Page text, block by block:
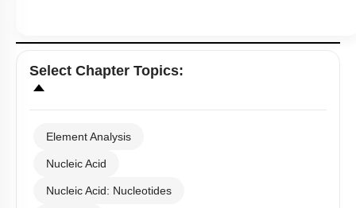
Select Chapter Topics:
Element Analysis
Nucleic Acid
Nucleic Acid: Nucleotides